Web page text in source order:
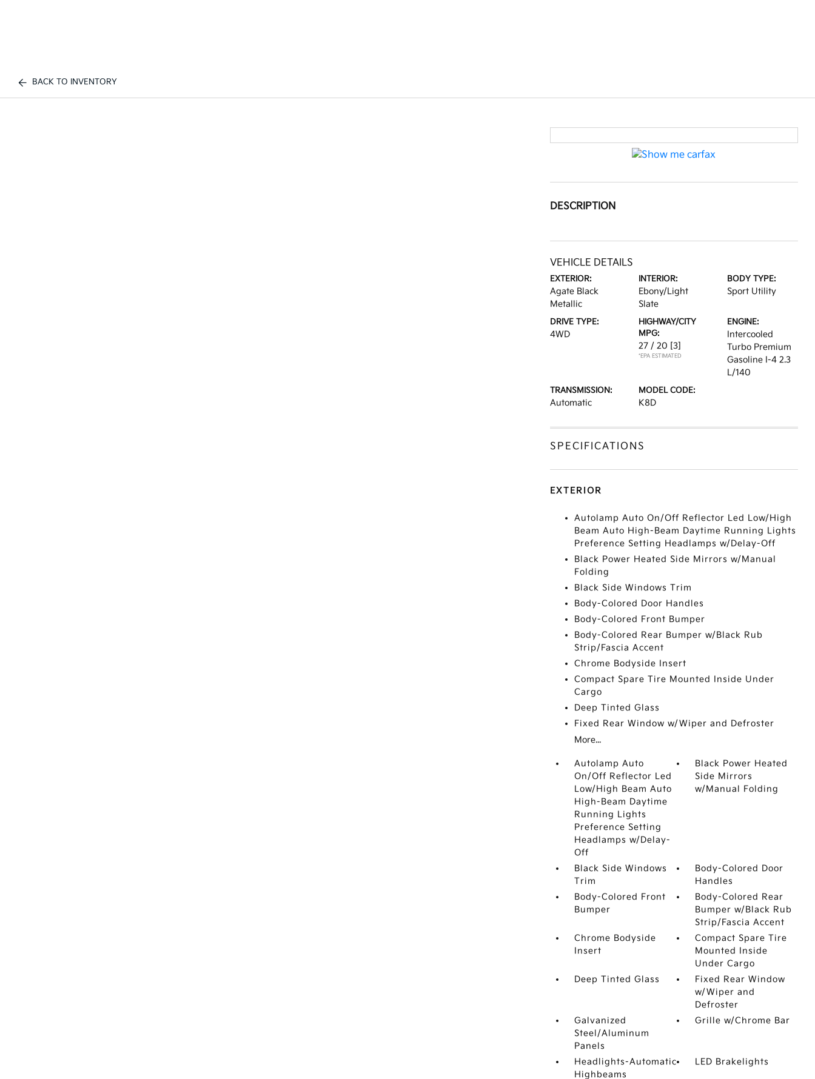
BACK TO INVENTORY
DESCRIPTION
VEHICLE DETAILS
EXTERIOR:
Agate Black
Metallic
INTERIOR:
Ebony/Light
Slate
BODY TYPE:
Sport Utility
DRIVE TYPE:
4WD
HIGHWAY/CITY
MPG:
27 / 20 [3]
*EPA ESTIMATED
ENGINE:
Intercooled
Turbo Premium
Gasoline I-4 2.3
L/140
TRANSMISSION:
Automatic
MODEL CODE:
K8D
SPECIFICATIONS
EXTERIOR
Autolamp Auto On/Off Reflector Led Low/High
Beam Auto High-Beam Daytime Running Lights
Preference Setting Headlamps w/Delay-Off
Black Power Heated Side Mirrors w/Manual
Folding
Black Side Windows Trim
Body-Colored Door Handles
Body-Colored Front Bumper
Body-Colored Rear Bumper w/Black Rub
Strip/Fascia Accent
Chrome Bodyside Insert
Compact Spare Tire Mounted Inside Under
Cargo
Deep Tinted Glass
Fixed Rear Window w/Wiper and Defroster
More...
Autolamp Auto
On/Off Reflector Led
Low/High Beam Auto
High-Beam Daytime
Running Lights
Preference Setting
Headlamps w/Delay-
Off
Black Power Heated
Side Mirrors
w/Manual Folding
Black Side Windows
Trim
Body-Colored Door
Handles
Body-Colored Front
Bumper
Body-Colored Rear
Bumper w/Black Rub
Strip/Fascia Accent
Chrome Bodyside
Insert
Compact Spare Tire
Mounted Inside
Under Cargo
Deep Tinted Glass
Fixed Rear Window
w/Wiper and
Defroster
Galvanized
Steel/Aluminum
Panels
Grille w/Chrome Bar
Headlights-Automatic
Highbeams
LED Brakelights